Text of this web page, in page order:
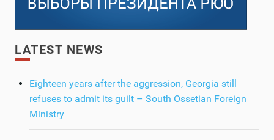
LATEST NEWS
Eighteen years after the aggression, Georgia still
refuses to admit its guilt – South Ossetian Foreign
Ministry